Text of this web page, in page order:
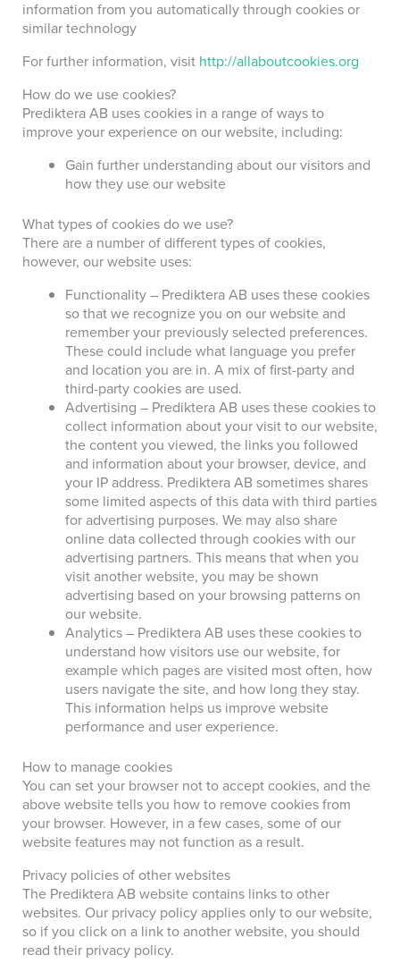
information from you automatically through cookies or
similar technology
For further information, visit http://allaboutcookies.org
How do we use cookies?
Prediktera AB uses cookies in a range of ways to
improve your experience on our website, including:
Gain further understanding about our visitors and
how they use our website
What types of cookies do we use?
There are a number of different types of cookies,
however, our website uses:
Functionality – Prediktera AB uses these cookies
so that we recognize you on our website and
remember your previously selected preferences.
These could include what language you prefer
and location you are in. A mix of first-party and
third-party cookies are used.
Advertising – Prediktera AB uses these cookies to
collect information about your visit to our website,
the content you viewed, the links you followed
and information about your browser, device, and
your IP address. Prediktera AB sometimes shares
some limited aspects of this data with third parties
for advertising purposes. We may also share
online data collected through cookies with our
advertising partners. This means that when you
visit another website, you may be shown
advertising based on your browsing patterns on
our website.
Analytics – Prediktera AB uses these cookies to
understand how visitors use our website, for
example which pages are visited most often, how
users navigate the site, and how long they stay.
This information helps us improve website
performance and user experience.
How to manage cookies
You can set your browser not to accept cookies, and the
above website tells you how to remove cookies from
your browser. However, in a few cases, some of our
website features may not function as a result.
Privacy policies of other websites
The Prediktera AB website contains links to other
websites. Our privacy policy applies only to our website,
so if you click on a link to another website, you should
read their privacy policy.